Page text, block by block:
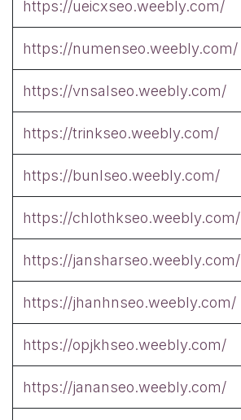
https://ueicxseo.weebly.com/
https://numenseo.weebly.com/
https://vnsalseo.weebly.com/
https://trinkseo.weebly.com/
https://bunlseo.weebly.com/
https://chlothkseo.weebly.com/
https://jansharseo.weebly.com/
https://jhanhnseo.weebly.com/
https://opjkhseo.weebly.com/
https://jananseo.weebly.com/